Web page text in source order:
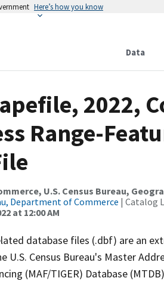
Here’s how you know
Data
2022,
Range-
U.S. Census Bureau,
Department of Commerce | Catalog
at 12:00 AM
database files (.dbf) are an
Census Bureau's Master
(MAF/TIGER) Database